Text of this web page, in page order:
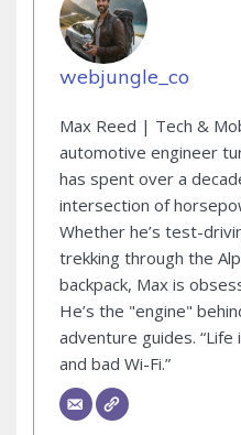
webjungle_co
Max Reed | Tech &
automotive engineer
has spent over a
intersection of
Whether he’s test-
trekking through the
backpack, Max is
He’s the "engine"
adventure guides.
and bad Wi-Fi.”